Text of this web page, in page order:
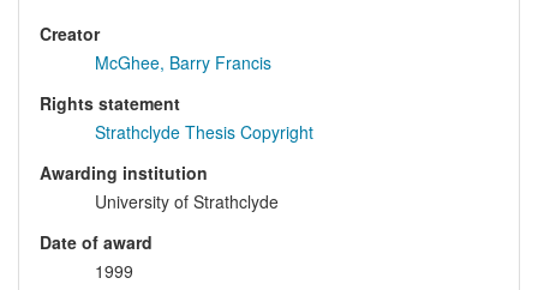
Creator
McGhee, Barry Francis
Rights statement
Strathclyde Thesis Copyright
Awarding institution
University of Strathclyde
Date of award
1999